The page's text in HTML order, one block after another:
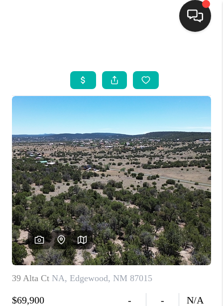
SEARCH LISTINGS
BUYING
SELLING
FINANCING
WEDDING
HOME VALUE
REFER NM
WHO WE ARE
REVIEWS
ABOUT PLACE